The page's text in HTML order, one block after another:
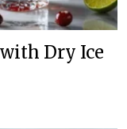
Dry Ice